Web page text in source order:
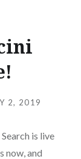
2, 2019
is live
now, and